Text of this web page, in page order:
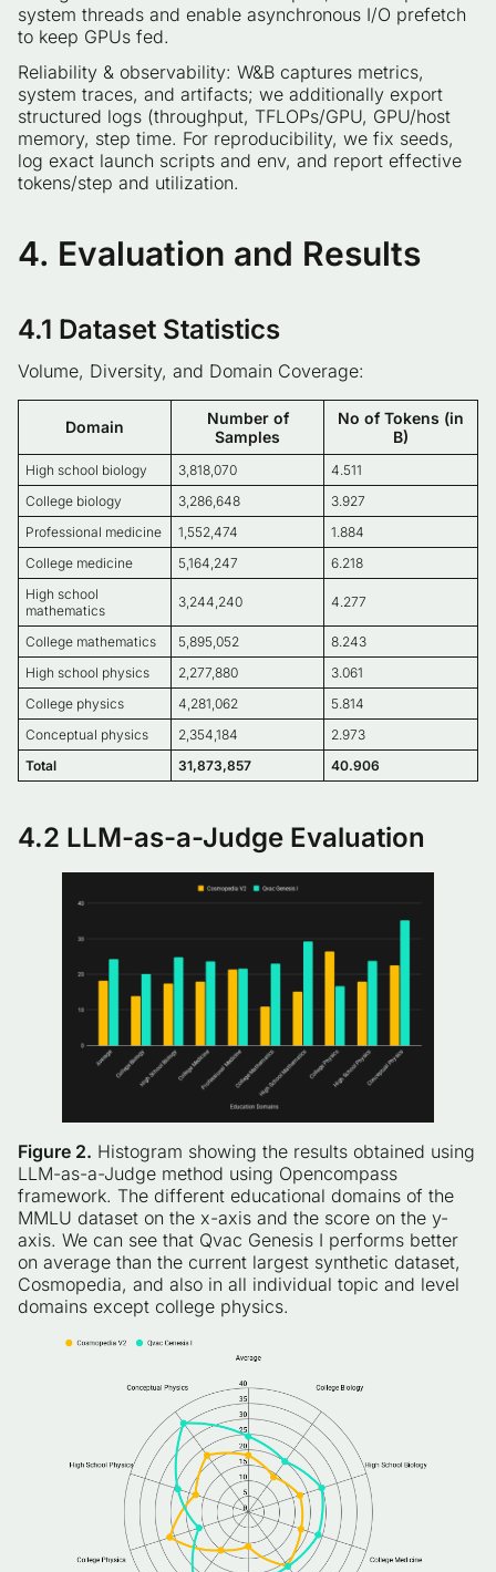
system threads and enable asynchronous I/O prefetch
to keep GPUs fed.
Reliability & observability: W&B captures metrics,
system traces, and artifacts; we additionally export
structured logs (throughput, TFLOPs/GPU, GPU/host
memory, step time. For reproducibility, we fix seeds,
log exact launch scripts and env, and report effective
tokens/step and utilization.
4. Evaluation and Results
4.1 Dataset Statistics
Volume, Diversity, and Domain Coverage:
Domain
Number of
Samples
No of Tokens (in
B)
High school biology 3,818,070
4.511
College biology
3,286,648
3.927
Professional medicine
1,552,474
1.884
College medicine
5,164,247
6.218
High school
mathematics
3,244,240 4.277
College mathematics 5,895,052
8.243
High school physics
2,277,880
3.061
College physics
4,281,062
5.814
Conceptual physics
2,354,184
2.973
Total
31,873,857 40.906
4.2 LLM-as-a-Judge Evaluation
Figure 2. Histogram showing the results obtained using
LLM-as-a-Judge method using Opencompass
framework. The different educational domains of the
MMLU dataset on the x-axis and the score on the y-
axis. We can see that Qvac Genesis I performs better
on average than the current largest synthetic dataset,
Cosmopedia, and also in all individual topic and level
domains except college physics.